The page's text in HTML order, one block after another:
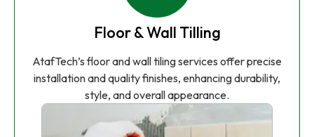
Floor & Wall Tilling
AtafTech’s floor and wall tiling services offer precise
installation and quality finishes, enhancing durability,
style, and overall appearance.